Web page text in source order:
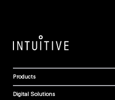
Products
Digital Solutions